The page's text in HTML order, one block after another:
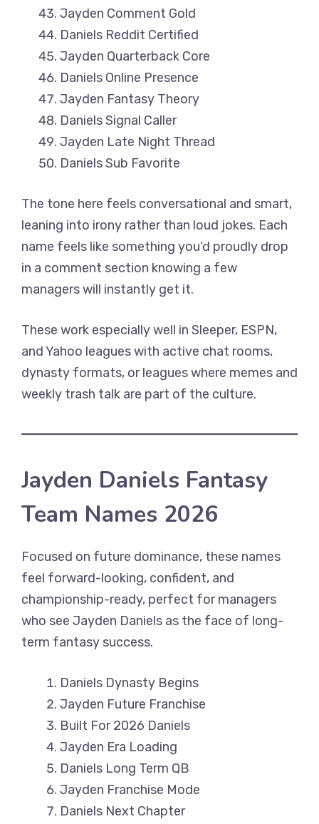
Jayden Comment Gold
Daniels Reddit Certified
Jayden Quarterback Core
Daniels Online Presence
Jayden Fantasy Theory
Daniels Signal Caller
Jayden Late Night Thread
Daniels Sub Favorite
The tone here feels conversational and smart,
leaning into irony rather than loud jokes. Each
name feels like something you’d proudly drop
in a comment section knowing a few
managers will instantly get it.
These work especially well in Sleeper, ESPN,
and Yahoo leagues with active chat rooms,
dynasty formats, or leagues where memes and
weekly trash talk are part of the culture.
Jayden Daniels Fantasy
Team Names 2026
Focused on future dominance, these names
feel forward-looking, confident, and
championship-ready, perfect for managers
who see Jayden Daniels as the face of long-
term fantasy success.
Daniels Dynasty Begins
Jayden Future Franchise
Built For 2026 Daniels
Jayden Era Loading
Daniels Long Term QB
Jayden Franchise Mode
Daniels Next Chapter